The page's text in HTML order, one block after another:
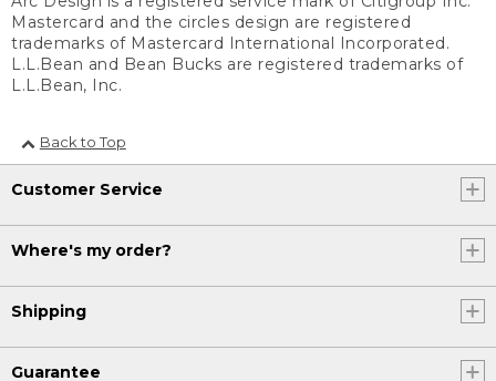
Mastercard and the circles design are registered
trademarks of Mastercard International Incorporated.
L.L.Bean and Bean Bucks are registered trademarks of
L.L.Bean, Inc.
Back to Top
Customer Service
Where's my order?
Shipping
Guarantee